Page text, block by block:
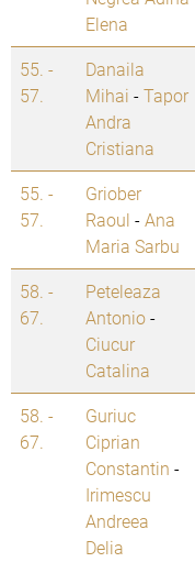
Elena
55. -
57.
Danaila
Mihai -Tapor
Andra
Cristiana
55. -
57.
Griober
Raoul -Ana
Maria Sarbu
58. -
67.
Peteleaza
Antonio-
Ciucur
Catalina
58. -
67.
Guriuc
Ciprian
Constantin -
Irimescu
Andreea
Delia